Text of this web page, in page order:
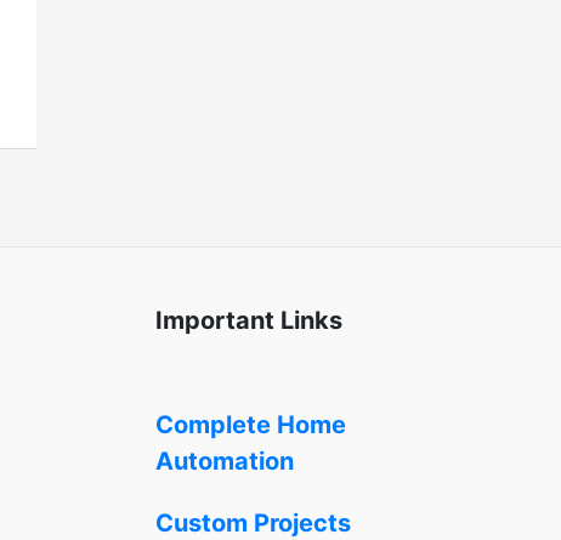
Important Links
Complete Home
Automation
Custom Projects